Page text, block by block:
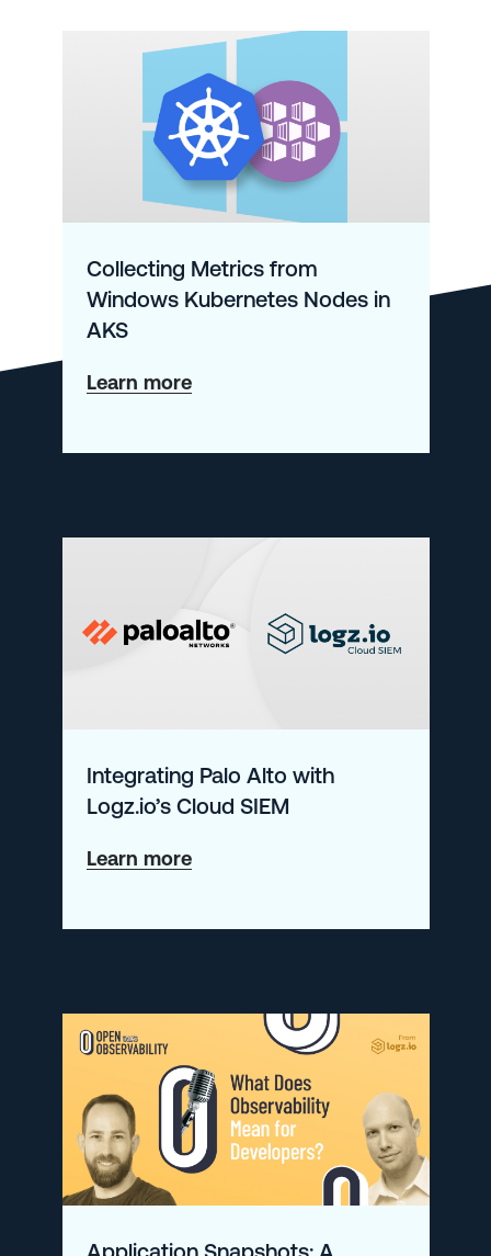
Collecting Metrics from
Windows Kubernetes Nodes in
AKS
Learn moreabout
Metrics
in
Integrating Palo Alto with
Logz.io’s Cloud SIEM
Learn moreabout
Palo
Logz.io’s
Cloud
SIEM